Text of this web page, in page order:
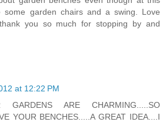
some garden chairs and a swing. Love
you so much for stopping by and
at 12:22 PM
GARDENS ARE CHARMING.....SO
YOUR BENCHES.....A GREAT IDEA....I